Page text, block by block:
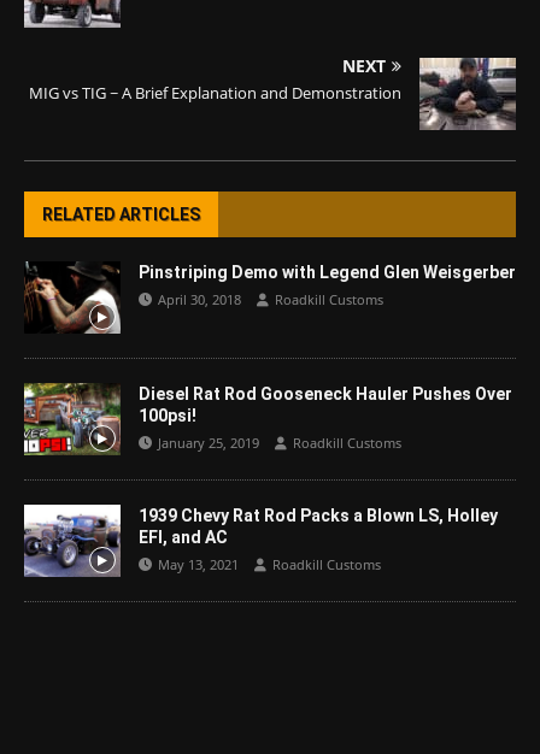
NEXT
MIG vs TIG ~ A Brief Explanation and Demonstration
RELATED ARTICLES
Pinstriping Demo with Legend Glen Weisgerber
April 30, 2018 Roadkill Customs
Diesel Rat Rod Gooseneck Hauler Pushes Over
100psi!
January 25, 2019 Roadkill Customs
1939 Chevy Rat Rod Packs a Blown LS, Holley
EFI, and AC
May 13, 2021 Roadkill Customs